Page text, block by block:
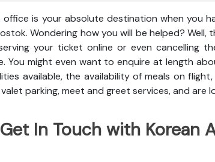
office is your absolute destination when you
Wondering how you will be helped? Well,
your ticket online or even cancelling
You might even want to enquire at length
available, the availability of meals on
parking, meet and greet services, and are
In Touch with Korean